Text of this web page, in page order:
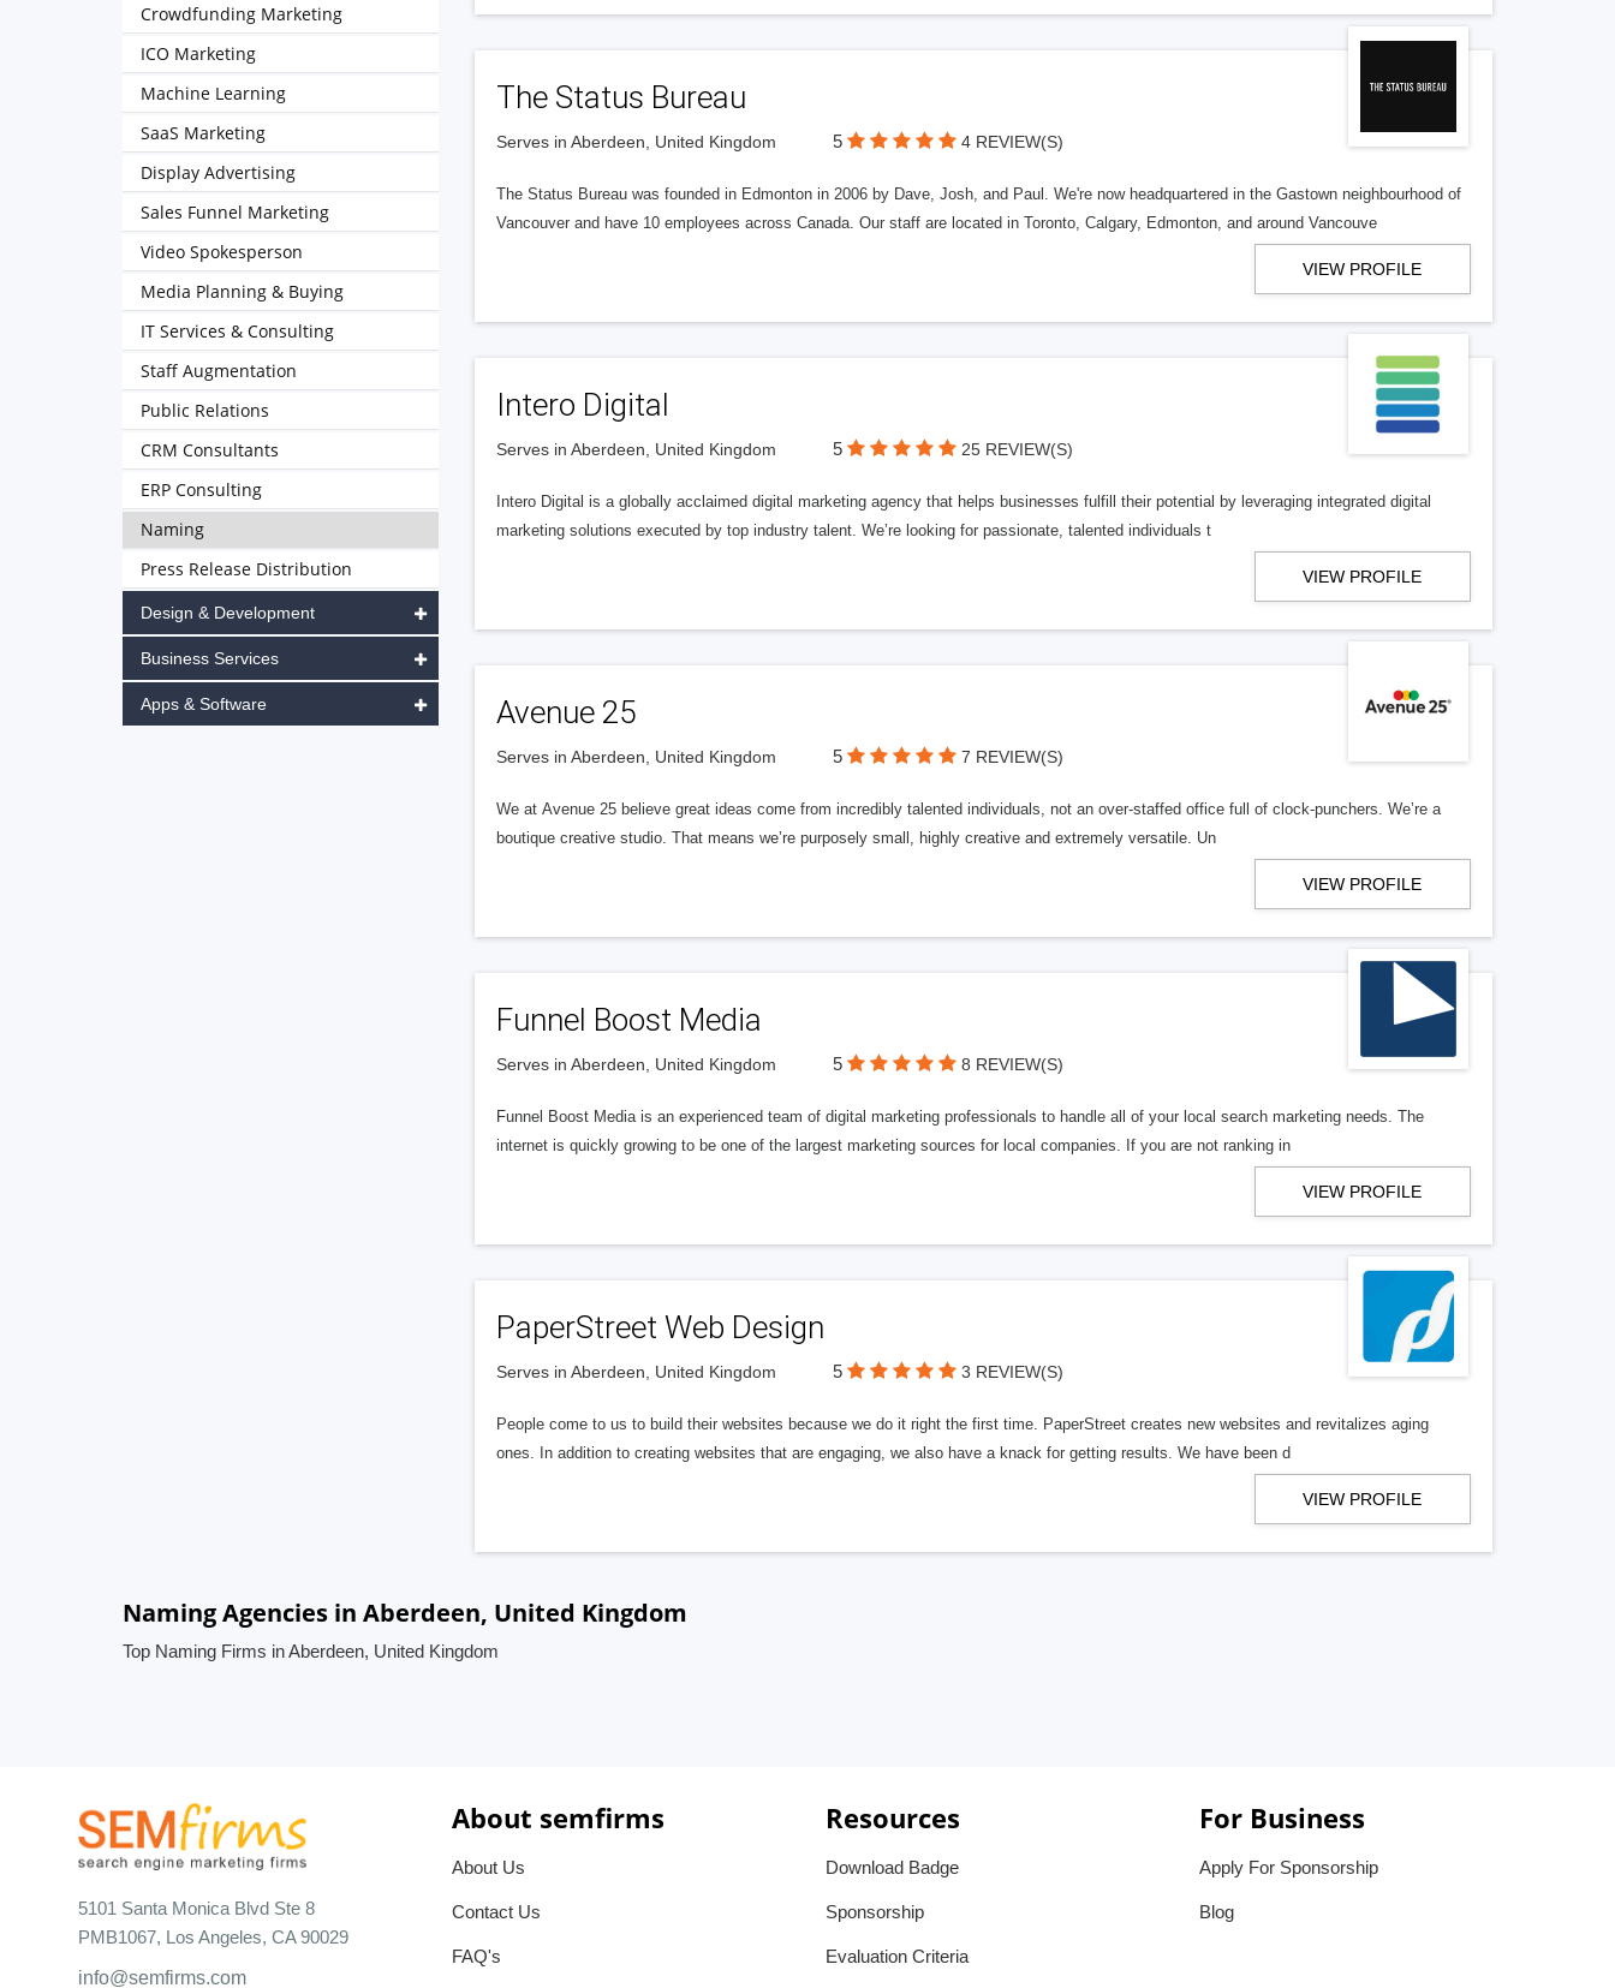
The Status Bureau
Serves in Aberdeen, United Kingdom 5 4 REVIEW(S)
The Status Bureau was founded in Edmonton in 2006 by Dave, Josh, and Paul. We're now headquartered in the Gastown neighbourhood of
Vancouver and have 10 employees across Canada. Our staff are located in Toronto, Calgary, Edmonton, and around Vancouve
VIEW PROFILE
Intero Digital
Serves in Aberdeen, United Kingdom 5 25 REVIEW(S)
Intero Digital is a globally acclaimed digital marketing agency that helps businesses fulfill their potential by leveraging integrated digital
marketing solutions executed by top industry talent. We’re looking for passionate, talented individuals t
VIEW PROFILE
Avenue 25
Serves in Aberdeen, United Kingdom 5 7 REVIEW(S)
We at Avenue 25 believe great ideas come from incredibly talented individuals, not an over-staffed office full of clock-punchers. We’re a
boutique creative studio. That means we’re purposely small, highly creative and extremely versatile. Un
VIEW PROFILE
Funnel Boost Media
Serves in Aberdeen, United Kingdom 5 8 REVIEW(S)
Funnel Boost Media is an experienced team of digital marketing professionals to handle all of your local search marketing needs. The
internet is quickly growing to be one of the largest marketing sources for local companies. If you are not ranking in
VIEW PROFILE
PaperStreet Web Design
Serves in Aberdeen, United Kingdom 5 3 REVIEW(S)
People come to us to build their websites because we do it right the first time. PaperStreet creates new websites and revitalizes aging
ones. In addition to creating websites that are engaging, we also have a knack for getting results. We have been d
VIEW PROFILE
Crowdfunding Marketing
ICO Marketing
Machine Learning
SaaS Marketing
Display Advertising
Sales Funnel Marketing
Video Spokesperson
Media Planning & Buying
IT Services & Consulting
Staff Augmentation
Public Relations
CRM Consultants
ERP Consulting
Naming
Press Release Distribution
Design & Development
Business Services
Apps & Software
Naming Agencies in Aberdeen, United Kingdom
Top Naming Firms in Aberdeen, United Kingdom
5101 Santa Monica Blvd Ste 8
PMB1067, Los Angeles, CA 90029
info@semfirms.com
About semfirms
About Us
Contact Us
FAQ's
Resources
Download Badge
Sponsorship
Evaluation Criteria
For Business
Apply For Sponsorship
Blog